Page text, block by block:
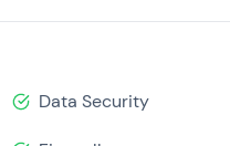
Data Security